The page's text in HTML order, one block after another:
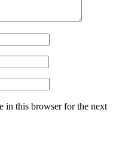
in this browser for the next